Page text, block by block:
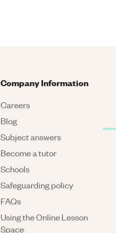
Company Information
Careers
Blog
Subject answers
Become a tutor
Schools
Safeguarding policy
FAQs
Using the Online Lesson
Space